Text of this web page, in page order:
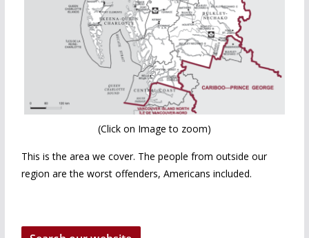
(Click on Image to zoom)
This is the area we cover. The people from outside our
region are the worst offenders, Americans included.